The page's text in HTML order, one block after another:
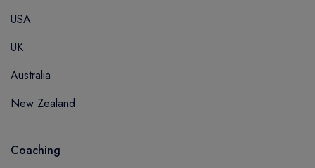
USA
UK
Australia
New Zealand
Coaching